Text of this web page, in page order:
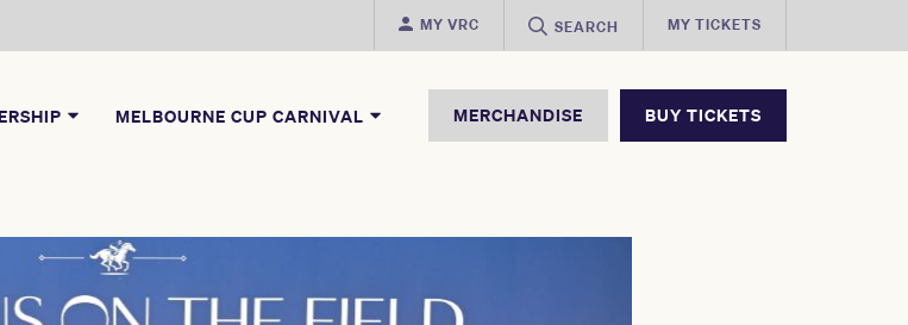
MY VRC SEARCH MY TICKETS
MELBOURNE CUP CARNIVAL MERCHANDISE BUY TICKETS